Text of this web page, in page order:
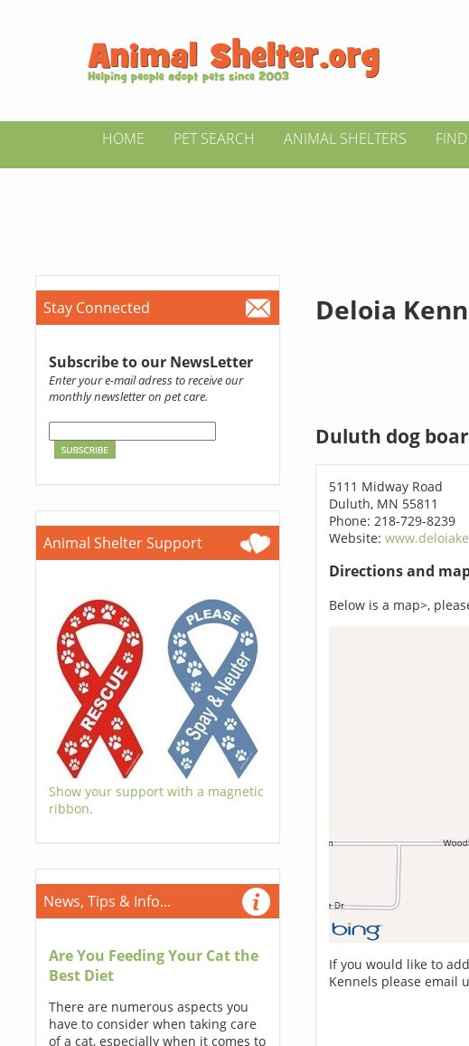
HOME PET SEARCH ANIMAL SHELTERS
Stay Connected
Subscribe to our NewsLetter
Enter your e-mail adress to receive our
monthly newsletter on pet care.
Animal Shelter Support
Show your support with a magnetic
ribbon.
News, Tips & Info...
Are You Feeding Your Cat the
Best Diet
There are numerous aspects you
have to consider when taking care
of a cat, especially when it comes to
Deloia
Duluth dog
5111 Midway Road
Duluth, MN 55811
Phone: 218-729-8239
Website:
Directions and
Below is a map>,
If you would like to
Kennels please email